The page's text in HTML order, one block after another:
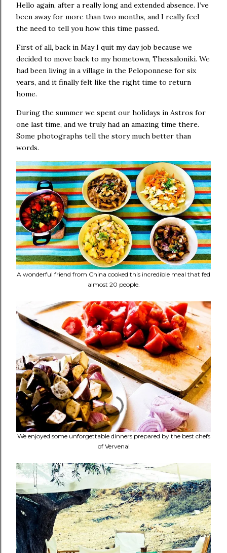
Hello again, after a really long and extended absence. I’ve
been away for more than two months, and I really feel
the need to tell you how this time passed.
First of all, back in May I quit my day job because we
decided to move back to my hometown, Thessaloniki. We
had been living in a village in the Peloponnese for six
years, and it finally felt like the right time to return
home.
During the summer we spent our holidays in Astros for
one last time, and we truly had an amazing time there.
Some photographs tell the story much better than
words.
A wonderful friend from China cooked this incredible meal that fed
almost 20 people.
We enjoyed some unforgettable dinners prepared by the best chefs
of Vervena!